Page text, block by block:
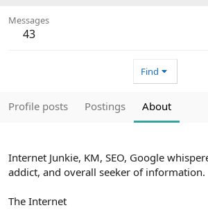
Messages
43
Find
Profile posts Postings About
Internet Junkie, KM, SEO, Google
addict, and overall seeker of information.
The Internet